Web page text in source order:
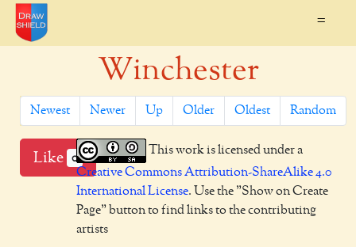
=
Winchester
Newest Newer Up Older Oldest Random
Like 0
This work is licensed under a
Creative Commons Attribution-ShareAlike 4.0
International License. Use the "Show on Create
Page" button to find links to the contributing
artists